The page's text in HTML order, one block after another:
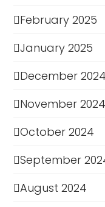
February 2025
January 2025
December 2024
November 2024
October 2024
September
August 2024